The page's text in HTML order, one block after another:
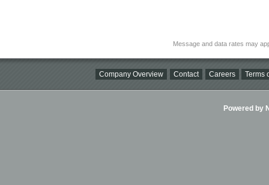
Message and data rates may
Company Overview Contact Careers Terms
Powered by